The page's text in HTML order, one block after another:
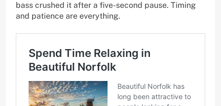
bass crushed it after a five-second pause. Timing
and patience are everything.